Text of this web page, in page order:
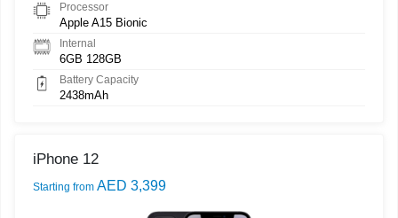
Processor
Apple A15 Bionic
Internal
6GB 128GB
Battery Capacity
2438mAh
iPhone 12
Starting from AED 3,399